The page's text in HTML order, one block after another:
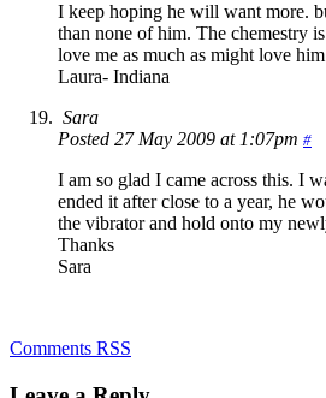
I keep hoping he will want more.
than none of him. The chemestry
love me as much as might love
Laura- Indiana
Sara
Posted 27 May 2009 at 1:07pm #
I am so glad I came across this. I
ended it after close to a year, he
the vibrator and hold onto my
Thanks
Sara
Comments RSS